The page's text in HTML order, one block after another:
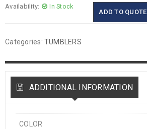
Availability: In Stock
ADD TO QUOTE
Categories: TUMBLERS
ADDITIONAL INFORMATION
COLOR